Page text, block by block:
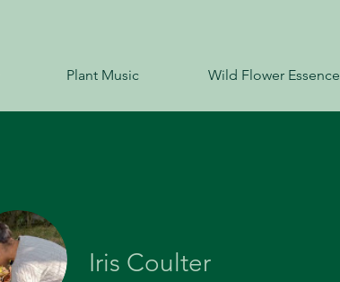
Plant Music Wild Flower Essence
Iris Coulter